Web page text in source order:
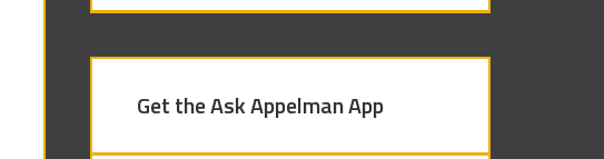
Get the Ask Appelman App